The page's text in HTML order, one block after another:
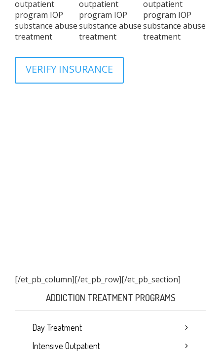
VERIFY INSURANCE
[/et_pb_column]
ADDICTION TREATMENT PROGRAMS
Day Treatment
Intensive Outpatient
[/et_pb_row][/et_pb_section]